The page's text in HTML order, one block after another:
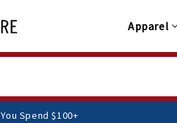
Apparel
You Spend $100+